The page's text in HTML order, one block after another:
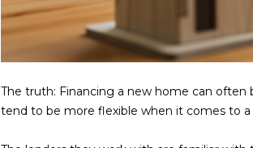
The truth: Financing a new home can often
tend to be more flexible when it comes to